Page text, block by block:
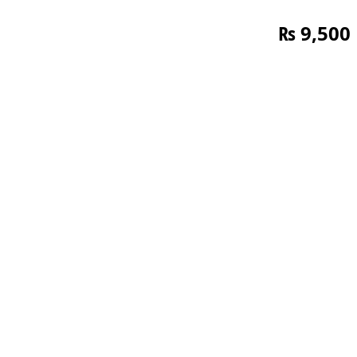
₨9,500